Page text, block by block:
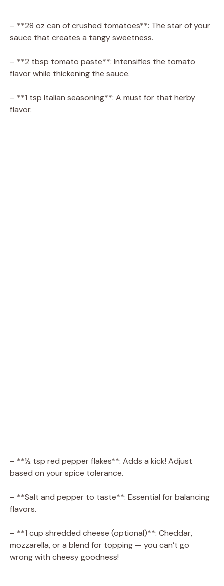
– **28 oz can of crushed tomatoes**: The star of your
sauce that creates a tangy sweetness.
– **2 tbsp tomato paste**: Intensifies the tomato
flavor while thickening the sauce.
– **1 tsp Italian seasoning**: A must for that herby
flavor.
– **½ tsp red pepper flakes**: Adds a kick! Adjust
based on your spice tolerance.
– **Salt and pepper to taste**: Essential for balancing
flavors.
– **1 cup shredded cheese (optional)**: Cheddar,
mozzarella, or a blend for topping — you can’t go
wrong with cheesy goodness!